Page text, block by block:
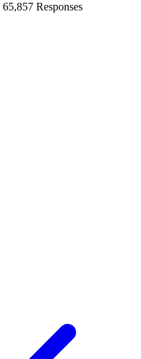
65,857 Responses